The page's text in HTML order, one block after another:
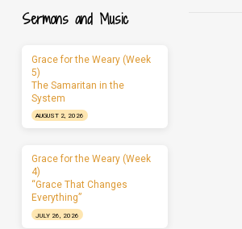
Sermons and Music
Grace for the Weary (Week
5)
The Samaritan in the
System
AUGUST 2, 2026
Grace for the Weary (Week
4)
“Grace That Changes
Everything”
JULY 26, 2026